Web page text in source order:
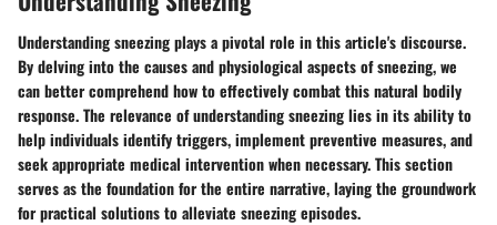
Understanding sneezing plays a pivotal role in this article's discourse.
By delving into the causes and physiological aspects of sneezing, we
can better comprehend how to effectively combat this natural bodily
response. The relevance of understanding sneezing lies in its ability to
help individuals identify triggers, implement preventive measures, and
seek appropriate medical intervention when necessary. This section
serves as the foundation for the entire narrative, laying the groundwork
for practical solutions to alleviate sneezing episodes.